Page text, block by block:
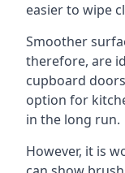
easier to wipe
Smoother
therefore, are
cupboard
option for
in the long run.
However, it is